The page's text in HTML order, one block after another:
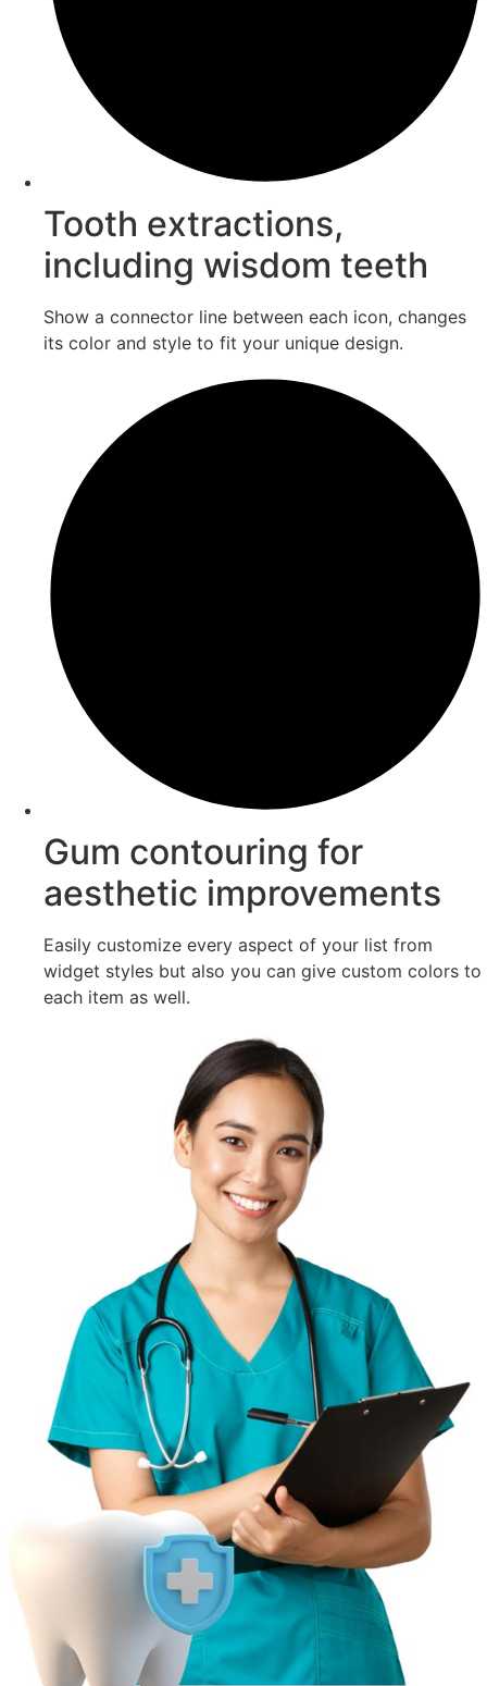
Tooth extractions,
including wisdom teeth
Show a connector line between each icon, changes
its color and style to fit your unique design.
Gum contouring for
aesthetic improvements
Easily customize every aspect of your list from
widget styles but also you can give custom colors to
each item as well.